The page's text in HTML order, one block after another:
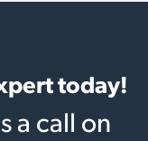
today!
a call on